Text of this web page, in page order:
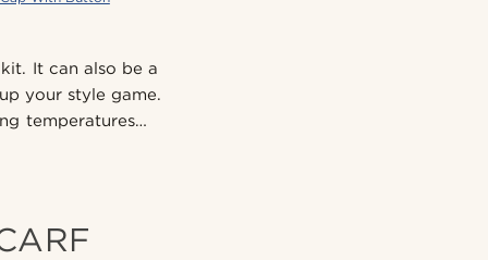
It can also be a
your style game.
temperatures…